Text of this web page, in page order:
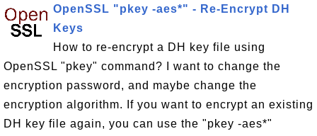
OpenSSL "pkey -aes*" - Re-Encrypt DH
Keys
How to re-encrypt a DH key file using
OpenSSL "pkey" command? I want to change the
encryption password, and maybe change the
encryption algorithm. If you want to encrypt an existing
DH key file again, you can use the "pkey -aes*"